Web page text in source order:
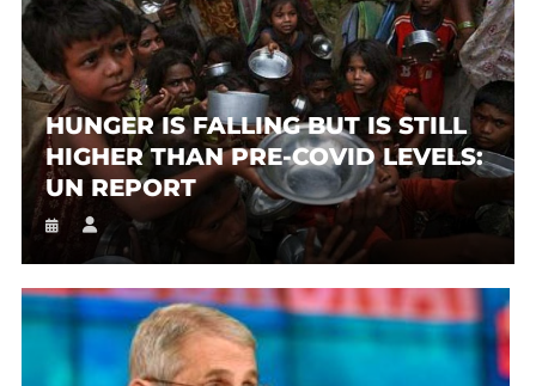
HUNGER IS FALLING BUT IS STILL
HIGHER THAN PRE-COVID LEVELS:
UN REPORT